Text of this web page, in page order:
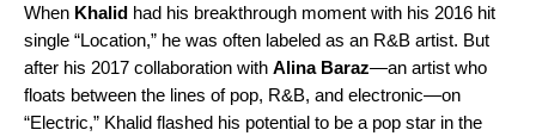
When Khalid had his breakthrough moment with his 2016 hit
single “Location,” he was often labeled as an R&B artist. But
after his 2017 collaboration with Alina Baraz—an artist who
floats between the lines of pop, R&B, and electronic—on
“Electric,” Khalid flashed his potential to be a pop star in the